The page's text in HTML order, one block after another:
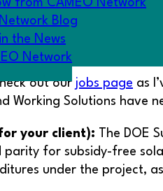
from CAMEO Network
Blog
the News
Network
conference
running tab of current
grants whose deadlines
out our jobs page as
Working Solutions have
your client): The DOE
parity for subsidy-free
under the project,